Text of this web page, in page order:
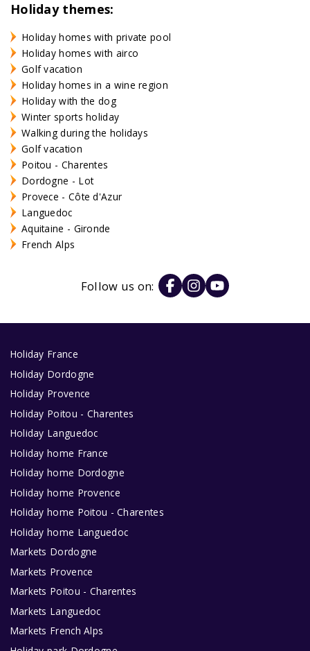
Holiday themes:
Holiday homes with private pool
Holiday homes with airco
Golf vacation
Holiday homes in a wine region
Holiday with the dog
Winter sports holiday
Walking during the holidays
Golf vacation
Poitou - Charentes
Dordogne - Lot
Provece - Côte d'Azur
Languedoc
Aquitaine - Gironde
French Alps
Follow us on:
Holiday France
Holiday Dordogne
Holiday Provence
Holiday Poitou - Charentes
Holiday Languedoc
Holiday home France
Holiday home Dordogne
Holiday home Provence
Holiday home Poitou - Charentes
Holiday home Languedoc
Markets Dordogne
Markets Provence
Markets Poitou - Charentes
Markets Languedoc
Markets French Alps